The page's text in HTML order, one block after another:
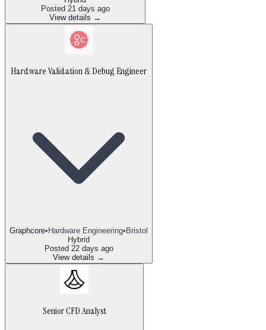
Posted 21 days ago
View details →
Hardware Validation & Debug Engineer
Graphcore• Hardware Engineering• Bristol
Hybrid
Posted 22 days ago
View details →
Senior CFD Analyst